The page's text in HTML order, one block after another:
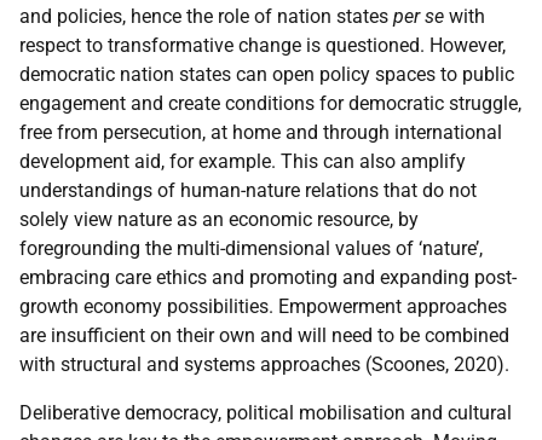
and policies, hence the role of nation states per se with
respect to transformative change is questioned. However,
democratic nation states can open policy spaces to public
engagement and create conditions for democratic struggle,
free from persecution, at home and through international
development aid, for example. This can also amplify
understandings of human-nature relations that do not
solely view nature as an economic resource, by
foregrounding the multi-dimensional values of ‘nature’,
embracing care ethics and promoting and expanding post-
growth economy possibilities. Empowerment approaches
are insufficient on their own and will need to be combined
with structural and systems approaches (Scoones, 2020).
Deliberative democracy, political mobilisation and cultural